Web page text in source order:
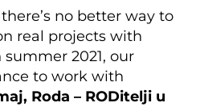
no better way to
real projects with
summer 2021, our
to work with
Roda – RODitelji u